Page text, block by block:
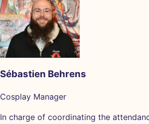
Sébastien Behrens
Cosplay Manager
In charge of coordinating the